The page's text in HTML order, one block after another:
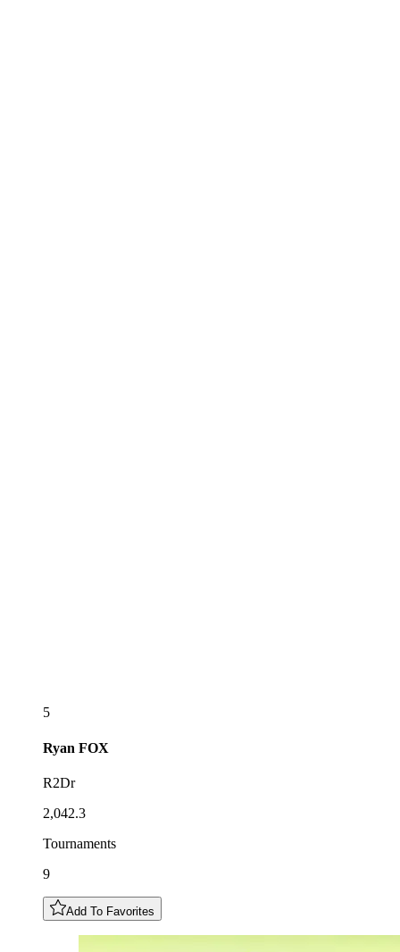
5
Ryan FOX
R2Dr
2,042.3
Tournaments
9
Add To Favorites